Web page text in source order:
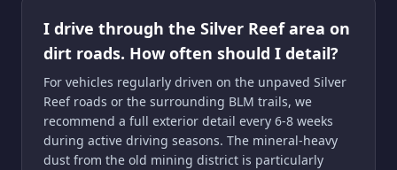
I drive through the Silver Reef area on
dirt roads. How often should I detail?
For vehicles regularly driven on the unpaved Silver
Reef roads or the surrounding BLM trails, we
recommend a full exterior detail every 6-8 weeks
during active driving seasons. The mineral-heavy
dust from the old mining district is particularly